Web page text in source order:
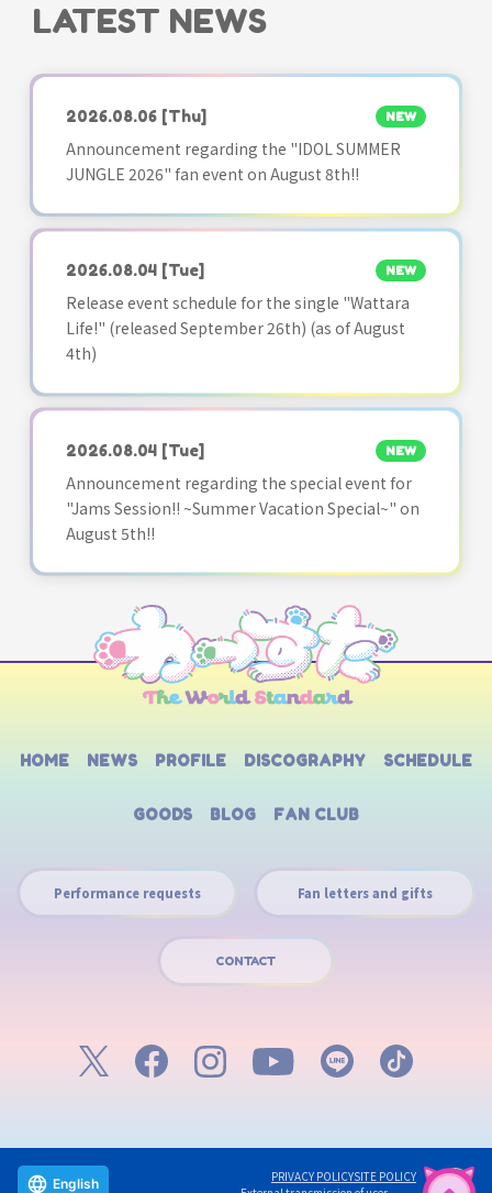
LATEST NEWS
2026.08.06 [Thu] NEW
Announcement regarding the "IDOL SUMMER
JUNGLE 2026" fan event on August 8th!!
2026.08.04 [Tue] NEW
Release event schedule for the single "Wattara
Life!" (released September 26th) (as of August
4th)
2026.08.04 [Tue] NEW
Announcement regarding the special event for
"Jams Session!! ~Summer Vacation Special~" on
August 5th!!
HOME NEWS PROFILE DISCOGRAPHY SCHEDULE
GOODS BLOG FAN CLUB
Performance requests Fan letters and gifts
CONTACT
PRIVACY POLICYSITE POLICY
English